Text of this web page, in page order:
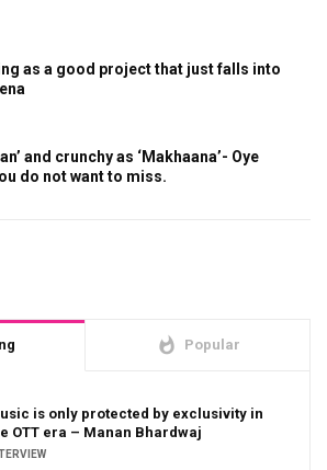
as a good project that just falls into
and crunchy as ‘Makhaana’- Oye
do not want to miss.
whatshot Popular
is only protected by exclusivity in
OTT era – Manan Bhardwaj